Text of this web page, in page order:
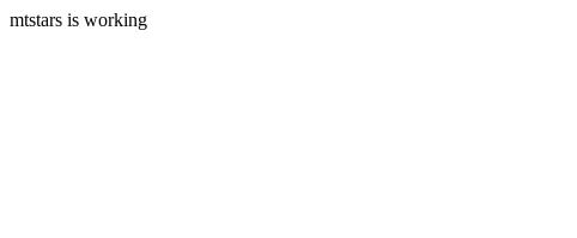
mtstars is working